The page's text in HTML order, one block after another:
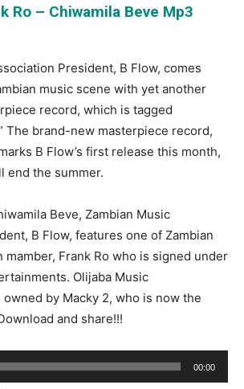
Ro – Chiwamila Beve Mp3
President, B Flow, comes
music scene with yet another
record, which is tagged
The brand-new masterpiece record,
B Flow’s first release this month,
end the summer.
Beve, Zambian Music
B Flow, features one of Zambian
mamber, Frank Ro who is signed under
Olijaba Music
by Macky 2, who is now the
and share!!!
00:00